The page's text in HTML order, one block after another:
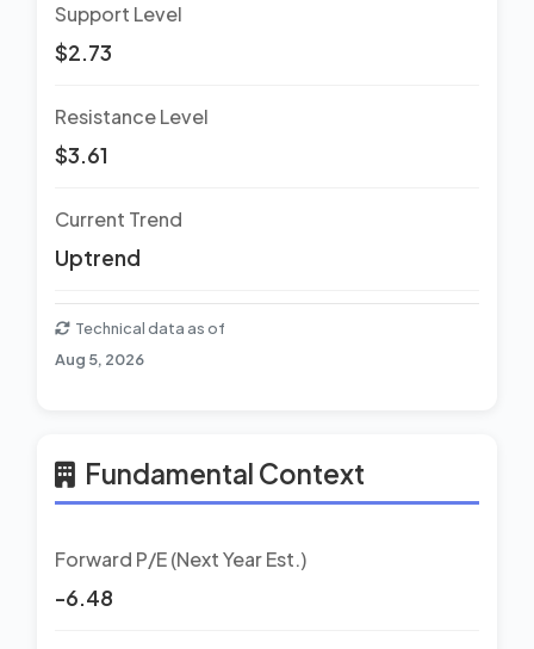
Support Level
$2.73
Resistance Level
$3.61
Current Trend
Uptrend
Technical data as of
Aug 5, 2026
Fundamental Context
Forward P/E (Next Year Est.)
-6.48